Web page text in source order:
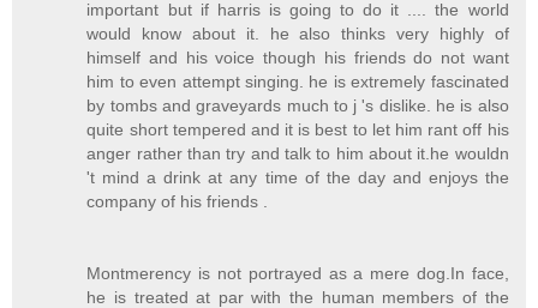
important but if harris is going to do it .... the world
would know about it. he also thinks very highly of
himself and his voice though his friends do not want
him to even attempt singing. he is extremely fascinated
by tombs and graveyards much to j 's dislike. he is also
quite short tempered and it is best to let him rant off his
anger rather than try and talk to him about it.he wouldn
't mind a drink at any time of the day and enjoys the
company of his friends .
Montmerency is not portrayed as a mere dog.In face,
he is treated at par with the human members of the